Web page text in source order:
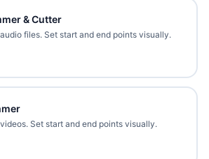
& Cutter
files. Set start and end points visually.
Set start and end points visually.